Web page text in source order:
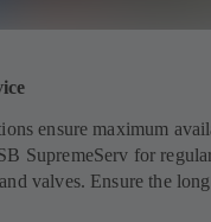
ensure maximum
SupremeServ for
valves. Ensure the